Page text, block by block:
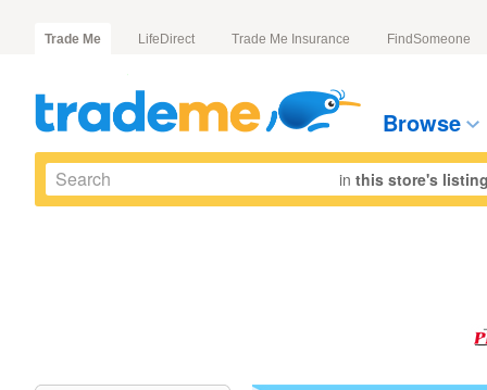
Trade Me LifeDirect Trade Me Insurance FindSomeone
Browse
in this store's